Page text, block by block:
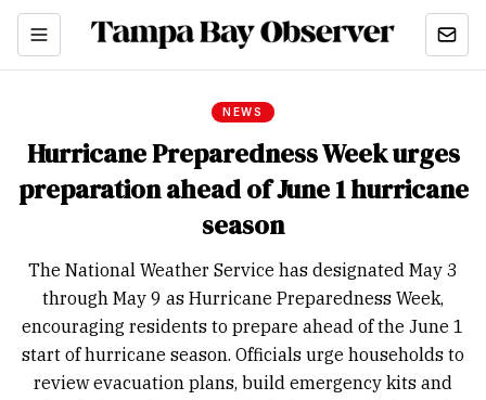
NEWS
Hurricane Preparedness Week urges
preparation ahead of June 1 hurricane
season
The National Weather Service has designated May 3
through May 9 as Hurricane Preparedness Week,
encouraging residents to prepare ahead of the June 1
start of hurricane season. Officials urge households to
review evacuation plans, build emergency kits and